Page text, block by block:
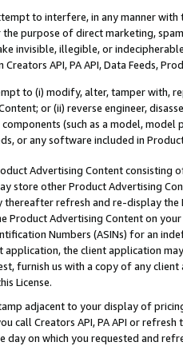
to interfere, in any manner
purpose of direct marketing,
invisible, illegible, or
API, PA API, Data Feeds,
to (i) modify, alter, tamper with,
or (ii) reverse engineer,
(such as a model,
or any software included in
Advertising Content
store other Product Advertising
refresh and re-display the
Product Advertising Content on
Numbers (ASINs) for an
application, the client application
furnish us with a copy of any
License.
adjacent to your display of
call Creators API, PA API or
day on which you requested and